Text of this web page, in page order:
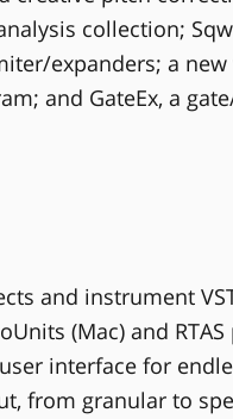
collection;
expanders; a new
and GateEx, a
and instrument
(Mac) and
interface for
from granular to